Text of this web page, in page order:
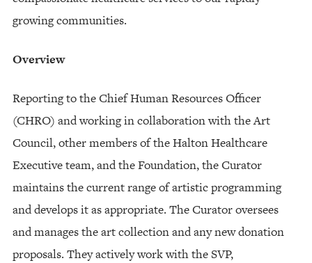
growing communities.
Overview
Reporting to the Chief Human Resources Officer
(CHRO) and working in collaboration with the Art
Council, other members of the Halton Healthcare
Executive team, and the Foundation, the Curator
maintains the current range of artistic programming
and develops it as appropriate. The Curator oversees
and manages the art collection and any new donation
proposals. They actively work with the SVP,